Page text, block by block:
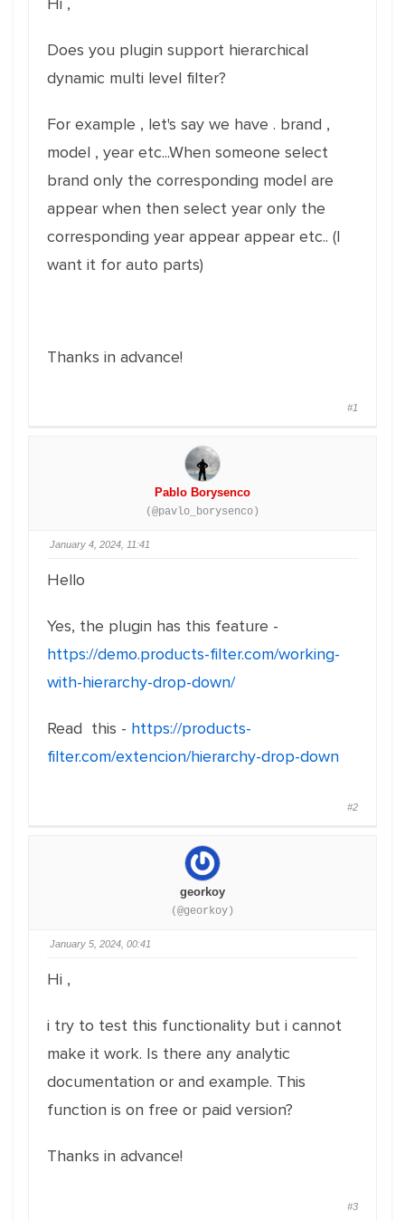
Does you plugin support hierarchical
dynamic multi level filter?
For example , let's say we have . brand ,
model , year etc...When someone select
brand only the corresponding model are
appear when then select year only the
corresponding year appear appear etc.. (I
want it for auto parts)
Thanks in advance!
#1
Pablo Borysenco
(@pavlo_borysenco)
January 4, 2024, 11:41
Hello
Yes, the plugin has this feature -
https://demo.products-filter.com/working-
with-hierarchy-drop-down/
Read this - https://products-
filter.com/extencion/hierarchy-drop-down
#2
georkoy
(@georkoy)
January 5, 2024, 00:41
Hi ,
i try to test this functionality but i cannot
make it work. Is there any analytic
documentation or and example. This
function is on free or paid version?
Thanks in advance!
#3